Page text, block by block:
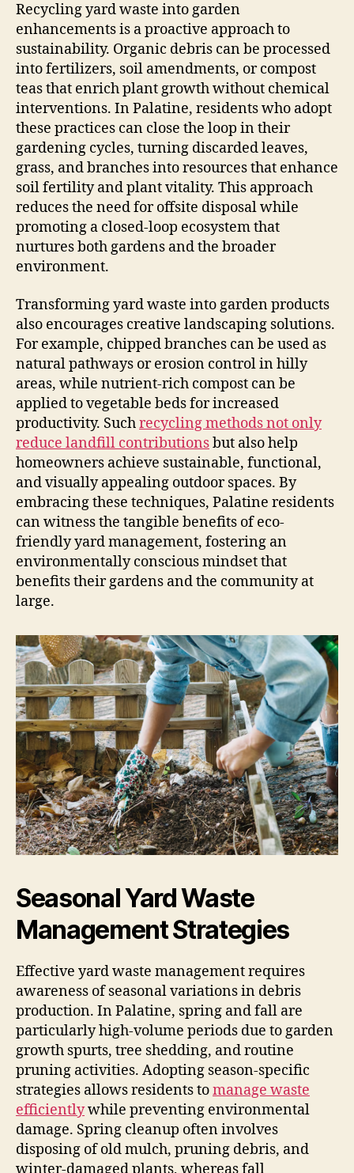
Recycling yard waste into garden
enhancements is a proactive approach to
sustainability. Organic debris can be processed
into fertilizers, soil amendments, or compost
teas that enrich plant growth without chemical
interventions. In Palatine, residents who adopt
these practices can close the loop in their
gardening cycles, turning discarded leaves,
grass, and branches into resources that enhance
soil fertility and plant vitality. This approach
reduces the need for offsite disposal while
promoting a closed-loop ecosystem that
nurtures both gardens and the broader
environment.
Transforming yard waste into garden products
also encourages creative landscaping solutions.
For example, chipped branches can be used as
natural pathways or erosion control in hilly
areas, while nutrient-rich compost can be
applied to vegetable beds for increased
productivity. Suchrecycling methods not only
reduce landfill contributionsbut also help
homeowners achieve sustainable, functional,
and visually appealing outdoor spaces. By
embracing these techniques, Palatine residents
can witness the tangible benefits of eco-
friendly yard management, fostering an
environmentally conscious mindset that
benefits their gardens and the community at
large.
Seasonal Yard Waste
Management Strategies
Effective yard waste management requires
awareness of seasonal variations in debris
production. In Palatine, spring and fall are
particularly high-volume periods due to garden
growth spurts, tree shedding, and routine
pruning activities. Adopting season-specific
strategies allows residents tomanage waste
efficientlywhile preventing environmental
damage. Spring cleanup often involves
disposing of old mulch, pruning debris, and